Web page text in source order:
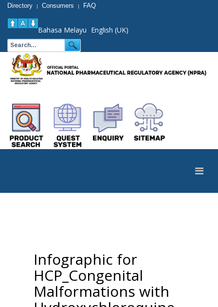
Directory | Consumers | FAQ
Bahasa Melayu English (UK)
Infographic for
HCP_Congenital
Malformations with